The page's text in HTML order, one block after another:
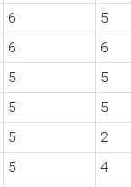
6 5
6
6
5
5
5
5
5
2
5
4